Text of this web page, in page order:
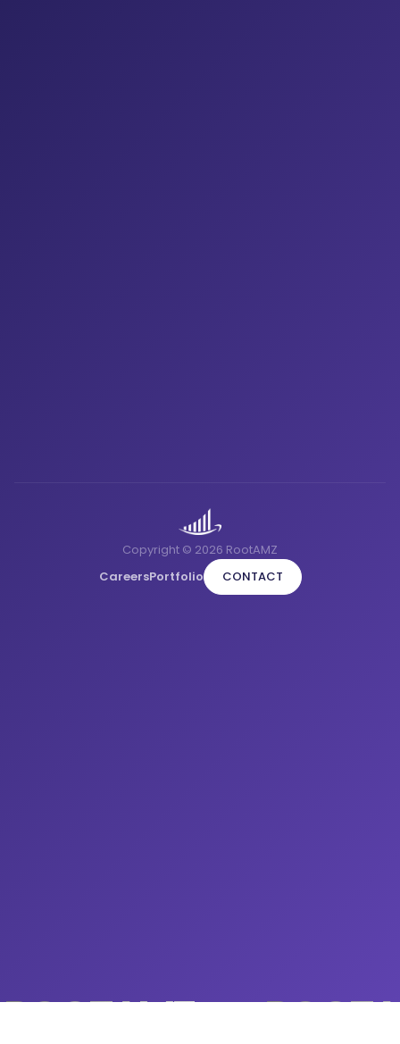
Copyright © 2026 RootAMZ
CareersPortfolio CONTACT
ROOTAMZ